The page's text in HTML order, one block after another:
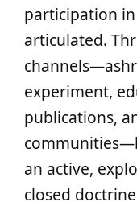
participation
articulated.
experiment,
publications,
an active,
closed